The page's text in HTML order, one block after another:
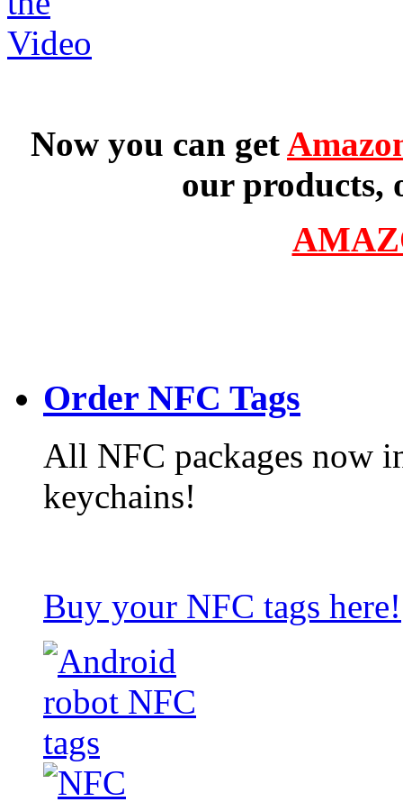
Now you can get
our products,
Order NFC Tags
All NFC packages now
keychains!
Buy your NFC tags here!